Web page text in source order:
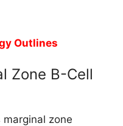
Outlines
Zone B-Cell
zone